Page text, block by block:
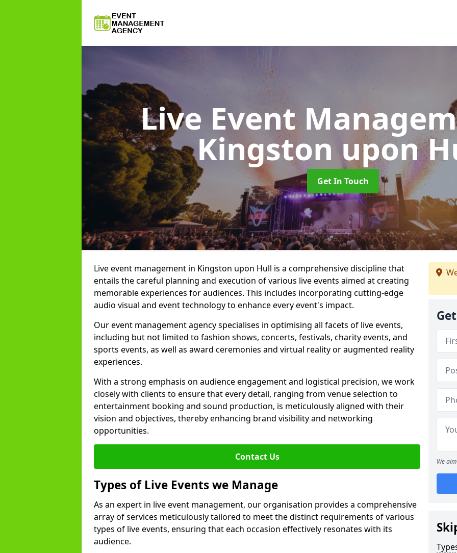
Live Event
Kingston upon
Get In Touch
Live event management in Kingston upon Hull is a comprehensive discipline that
entails the careful planning and execution of various live events aimed at creating
memorable experiences for audiences. This includes incorporating cutting-edge
audio visual and event technology to enhance every event's impact.
Our event management agency specialises in optimising all facets of live events,
including but not limited to fashion shows, concerts, festivals, charity events, and
sports events, as well as award ceremonies and virtual reality or augmented reality
experiences.
With a strong emphasis on audience engagement and logistical precision, we work
closely with clients to ensure that every detail, ranging from venue selection to
entertainment booking and sound production, is meticulously aligned with their
vision and objectives, thereby enhancing brand visibility and networking
opportunities.
Contact Us
Types of Live Events we Manage
As an expert in live event management, our organisation provides a comprehensive
array of services meticulously tailored to meet the distinct requirements of various
types of live events, ensuring that each occasion effectively resonates with its
audience.
We